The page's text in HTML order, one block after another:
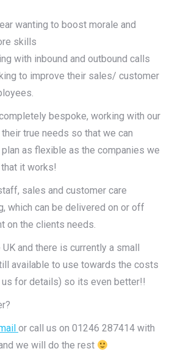
wanting to boost morale and
skills
with inbound and outbound calls
to improve their sales/ customer
bespoke, working with our
true needs so that we can
as flexible as the companies we
it works!
sales and customer care
which can be delivered on or off
on the clients needs.
and there is currently a small
available to use towards the costs
for details) so its even better!!
or call us on 01246 287414 with
we will do the rest